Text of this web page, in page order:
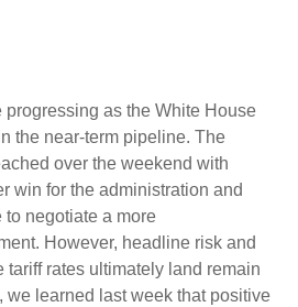
progressing as the White House
the near-term pipeline. The
over the weekend with
win for the administration and
negotiate a more
However, headline risk and
tariff rates ultimately land remain
we learned last week that positive